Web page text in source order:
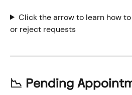
Click the arrow to learn how
or reject requests
📉 Pending